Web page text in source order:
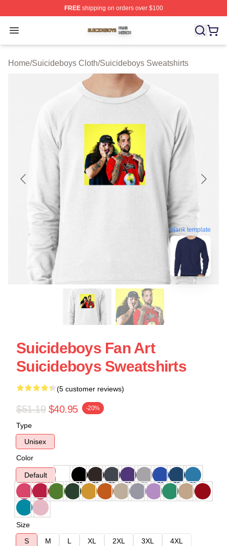
FREEshipping on orders over $100
Open menu
Suicideboys Shop ⚡️ Officially Licensed Suicideboys
Home/Suicideboys Cloth/Suicideboys Sweatshirts
blank template
Suicideboys Fan Art
Suicideboys Sweatshirts
(5 customer reviews)
$51.19 $40.95 -20%
Type
Unisex
Color
Default
Size
S
M L XL 2XL 3XL
4XL